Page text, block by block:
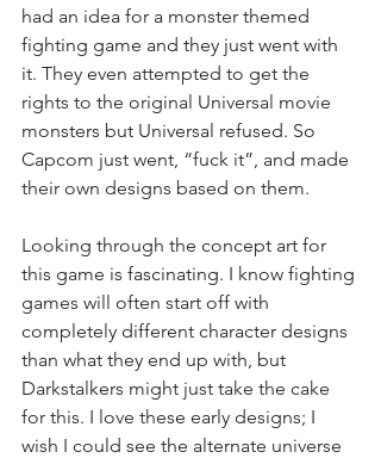
had an idea for a monster themed
fighting game and they just went with
it. They even attempted to get the
rights to the original Universal movie
monsters but Universal refused. So
Capcom just went, “fuck it”, and made
their own designs based on them.
Looking through the concept art for
this game is fascinating. I know fighting
games will often start off with
completely different character designs
than what they end up with, but
Darkstalkers might just take the cake
for this. I love these early designs; I
wish I could see the alternate universe